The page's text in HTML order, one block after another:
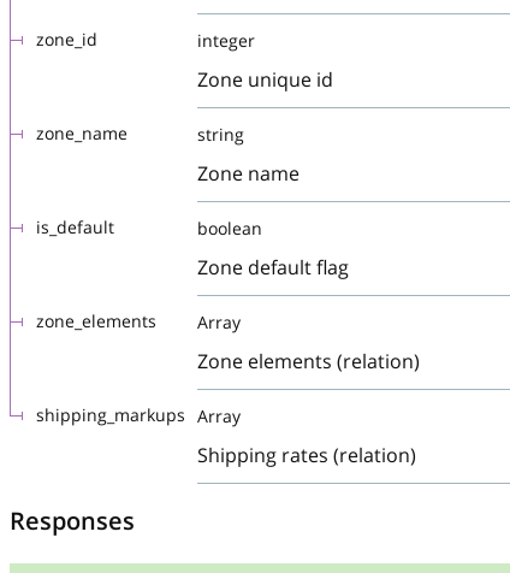
zone_id integer
Zone unique id
zone_name string
Zone name
is_default boolean
Zone default flag
zone_elements Array
Zone elements (relation)
shipping_markups Array
Shipping rates (relation)
Responses